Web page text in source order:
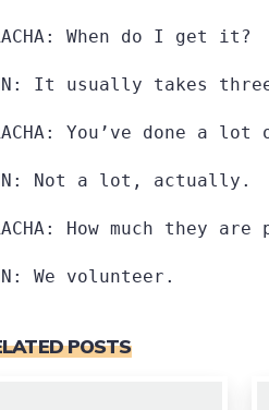
When do I get it?
It usually takes
You’ve done a lot
Not a lot, actually.
How much they are
We volunteer.
POSTS